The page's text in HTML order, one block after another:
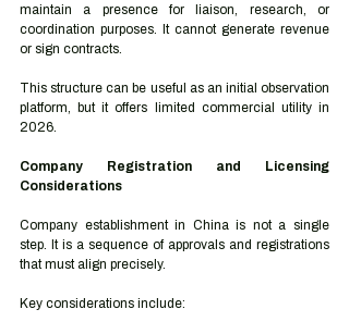
maintain a presence for liaison, research, or
coordination purposes. It cannot generate revenue
or sign contracts.
This structure can be useful as an initial observation
platform, but it offers limited commercial utility in
2026.
Company Registration and Licensing
Considerations
Company establishment in China is not a single
step. It is a sequence of approvals and registrations
that must align precisely.
Key considerations include: